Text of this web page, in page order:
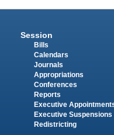
Session
Bills
Calendars
Journals
Appropriations
Conferences
Reports
Executive
Executive Suspensions
Redistricting